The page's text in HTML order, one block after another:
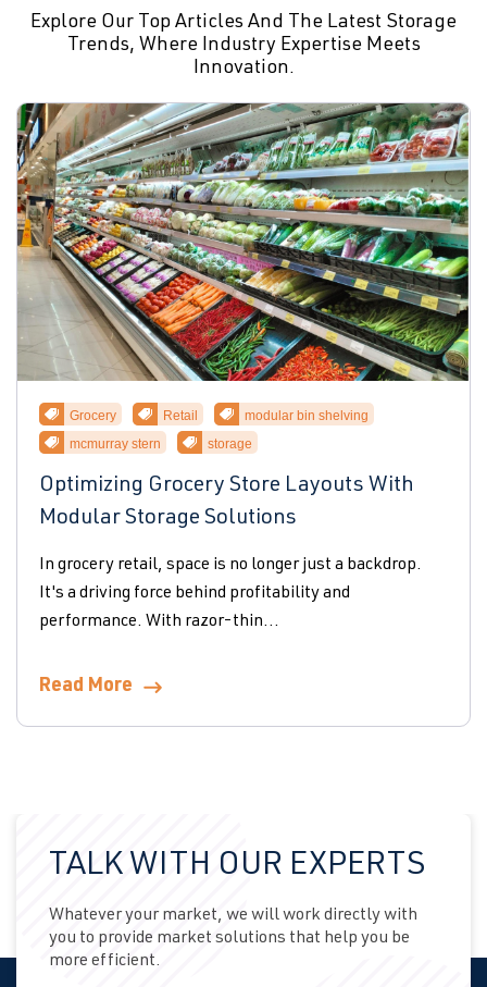
Explore Our Top Articles And The Latest Storage
Trends, Where Industry Expertise Meets
Innovation.
Grocery Retail
modular bin shelving
mcmurray stern
storage
Optimizing Grocery Store Layouts With
Modular Storage Solutions
In grocery retail, space is no longer just a backdrop.
It's a driving force behind profitability and
performance. With razor-thin...
Read More
TALK WITH OUR EXPERTS
Whatever your market, we will work directly with
you to provide market solutions that help you be
more efficient.